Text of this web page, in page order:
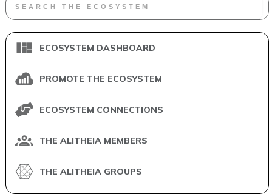
ECOSYSTEM DASHBOARD
PROMOTE THE ECOSYSTEM
ECOSYSTEM CONNECTIONS
THE ALITHEIA MEMBERS
THE ALITHEIA GROUPS